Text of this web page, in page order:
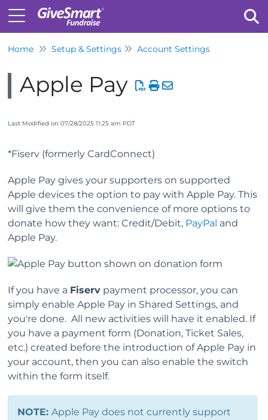
Home Setup & Settings Account Settings
Apple Pay
Last Modified on 07/28/2025 11:25 am PDT
*Fiserv (formerly CardConnect)
Apple Pay gives your supporters on supported
Apple devices the option to pay with Apple Pay. This
will give them the convenience of more options to
donate how they want: Credit/Debit, PayPal and
Apple Pay.
If you have a Fiserv payment processor, you can
simply enable Apple Pay in Shared Settings, and
you're done. All new activities will have it enabled. If
you have a payment form (Donation, Ticket Sales,
etc.) created before the introduction of Apple Pay in
your account, then you can also enable the switch
within the form itself.
NOTE: Apple Pay does not currently support